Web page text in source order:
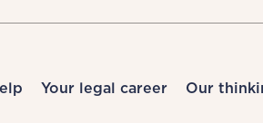
Your legal career Our